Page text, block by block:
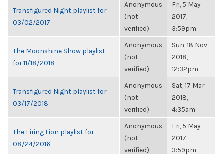
Transfigured Night playlist for
03/02/2017
Anonymous
(not
verified)
Fri, 5 May
2017,
3:59pm
The Moonshine Show playlist
for 11/18/2018
Anonymous
(not
verified)
Sun, 18 Nov
2018,
12:32pm
Transfigured Night playlist for
03/17/2018
Anonymous
(not
verified)
Sat, 17 Mar
2018,
4:35am
The Firing Lion playlist for
08/24/2016
Anonymous
(not
verified)
Fri, 5 May
2017,
3:59pm